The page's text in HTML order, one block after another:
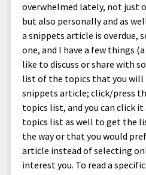
overwhelmed lately, not just
but also personally and as
a snippets article is overdue,
one, and I have a few things
like to discuss or share with
list of the topics that you will
snippets article; click/press
topics list, and you can click
topics list as well to get the
the way or that you would
article instead of selecting
interest you. To read a